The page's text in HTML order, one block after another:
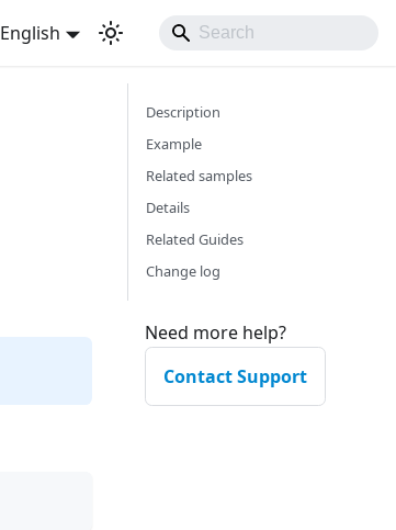
English
Description
Example
Related samples
Details
Related Guides
Change log
Need more help?
Contact Support